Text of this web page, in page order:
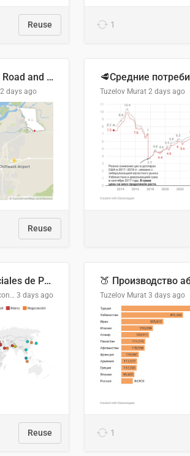
Reuse 1
Location of Wolfe Road and Schweyey Road in Chilliwack, B.C.
2 days ago
Reuse
Tuzelov Murat 2 days ago
Acuerdos Comerciales de Paraguay con el Mundo
DGPCI - Ministerio de Economía y Finanzas, Paraguay 3 days ago
Reuse
Tuzelov Murat 3 days ago
1